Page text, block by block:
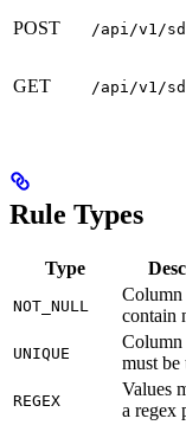
POST /api/v1/
GET /api/v1/
Rule Types
Type
NOT_NULL
Column
contain
UNIQUE
Column
must be
REGEX
Values
a regex